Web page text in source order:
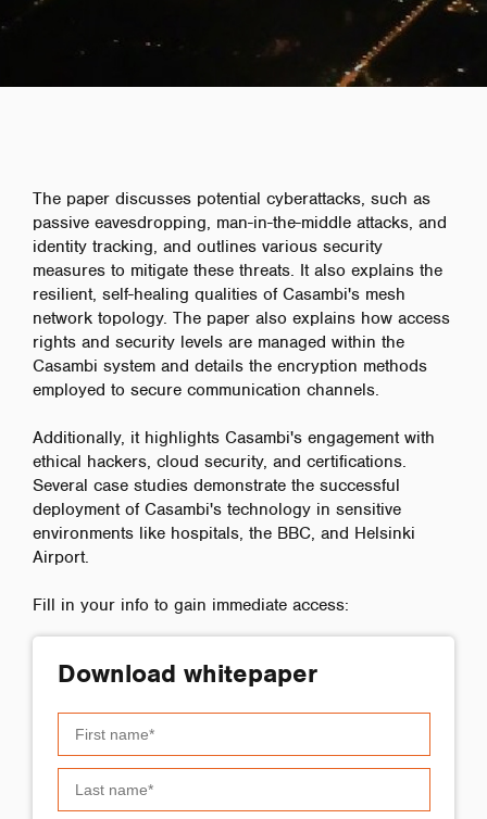
The paper discusses potential cyberattacks, such as
passive eavesdropping, man-in-the-middle attacks, and
identity tracking, and outlines various security
measures to mitigate these threats. It also explains the
resilient, self-healing qualities of Casambi's mesh
network topology. The paper also explains how access
rights and security levels are managed within the
Casambi system and details the encryption methods
employed to secure communication channels.
Additionally, it highlights Casambi's engagement with
ethical hackers, cloud security, and certifications.
Several case studies demonstrate the successful
deployment of Casambi's technology in sensitive
environments like hospitals, the BBC, and Helsinki
Airport.
Fill in your info to gain immediate access:
Download whitepaper